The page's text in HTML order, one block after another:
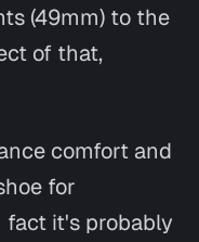
(49mm) to the
of that,
comfort and
for
fact it's probably